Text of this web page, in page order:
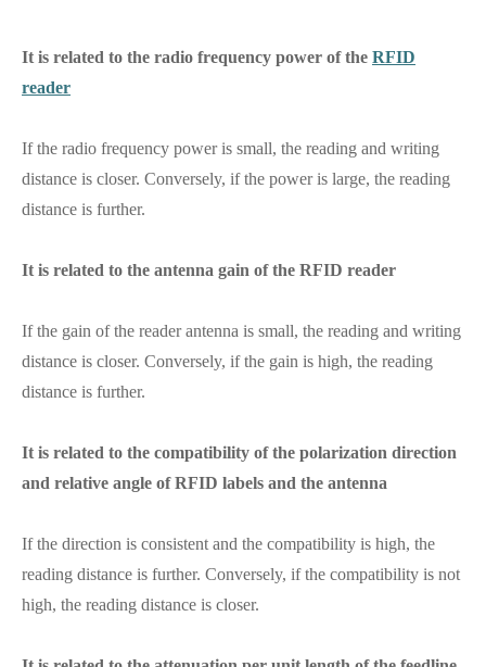
It is related to the radio frequency power of the RFID
reader
If the radio frequency power is small, the reading and writing
distance is closer. Conversely, if the power is large, the reading
distance is further.
It is related to the antenna gain of the RFID reader
If the gain of the reader antenna is small, the reading and writing
distance is closer. Conversely, if the gain is high, the reading
distance is further.
It is related to the compatibility of the polarization direction
and relative angle of RFID labels and the antenna
If the direction is consistent and the compatibility is high, the
reading distance is further. Conversely, if the compatibility is not
high, the reading distance is closer.